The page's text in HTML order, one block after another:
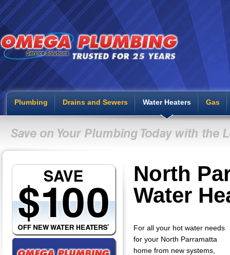
Plumbing Drains and Sewers Water Heaters Gas
North
Water
For all your hot water needs
for your North Parramatta
home from new systems,